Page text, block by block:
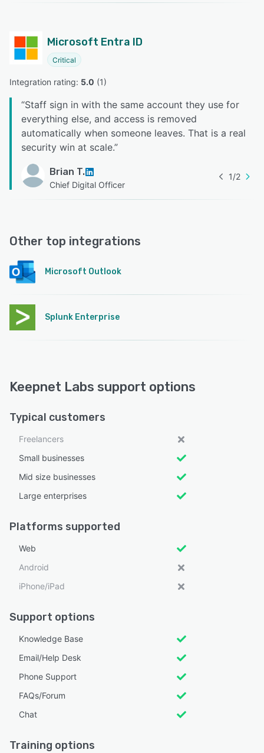
Microsoft Entra ID
Critical
Integration rating: 5.0 (1)
“Staff sign in with the same account they use for
everything else, and access is removed
automatically when someone leaves. That is a real
security win at scale.”
Brian T.
Chief Digital Officer
1/2
Other top integrations
Microsoft Outlook
Splunk Enterprise
Keepnet Labs support options
Typical customers
Freelancers
Small businesses
Mid size businesses
Large enterprises
Platforms supported
Web
Android
iPhone/iPad
Support options
Knowledge Base
Email/Help Desk
Phone Support
FAQs/Forum
Chat
Training options